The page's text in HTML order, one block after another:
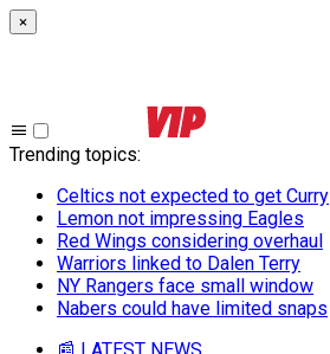
×
Trending topics:
Celtics not expected to get Curry
Lemon not impressing Eagles
Red Wings considering overhaul
Warriors linked to Dalen Terry
NY Rangers face small window
Nabers could have limited snaps